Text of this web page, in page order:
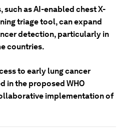
as AI-enabled chest X-
triage tool, can expand
detection, particularly in
countries.
to early lung cancer
in the proposed WHO
implementation of